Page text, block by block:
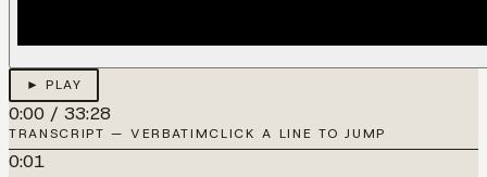
► PLAY
0:00 / 33:28
TRANSCRIPT — VERBATIMCLICK A LINE TO JUMP
0:01